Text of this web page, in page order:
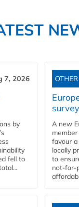
7, 2026
by
fell to
A new
favour
locally
to
not-for-